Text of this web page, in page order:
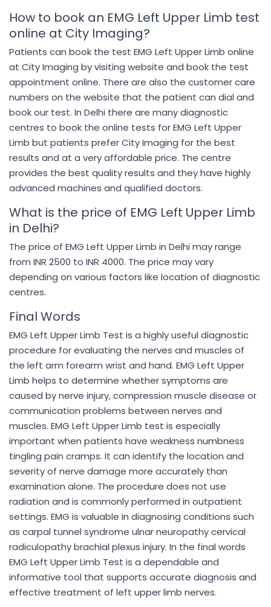
How to book an EMG Left Upper Limb test
online at City Imaging?
Patients can book the test EMG Left Upper Limb online
at City Imaging by visiting website and book the test
appointment online. There are also the customer care
numbers on the website that the patient can dial and
book our test. In Delhi there are many diagnostic
centres to book the online tests for EMG Left Upper
Limb but patients prefer City Imaging for the best
results and at a very affordable price. The centre
provides the best quality results and they have highly
advanced machines and qualified doctors.
What is the price of EMG Left Upper Limb
in Delhi?
The price of EMG Left Upper Limb in Delhi may range
from INR 2500 to INR 4000. The price may vary
depending on various factors like location of diagnostic
centres.
Final Words
EMG Left Upper Limb Test is a highly useful diagnostic
procedure for evaluating the nerves and muscles of
the left arm forearm wrist and hand. EMG Left Upper
Limb helps to determine whether symptoms are
caused by nerve injury, compression muscle disease or
communication problems between nerves and
muscles. EMG Left Upper Limb test is especially
important when patients have weakness numbness
tingling pain cramps. It can identify the location and
severity of nerve damage more accurately than
examination alone. The procedure does not use
radiation and is commonly performed in outpatient
settings. EMG is valuable in diagnosing conditions such
as carpal tunnel syndrome ulnar neuropathy cervical
radiculopathy brachial plexus injury. In the final words
EMG Left Upper Limb Test is a dependable and
informative tool that supports accurate diagnosis and
effective treatment of left upper limb nerves.